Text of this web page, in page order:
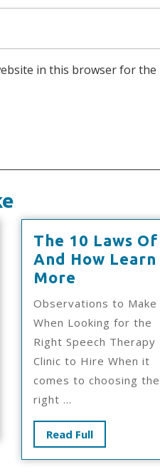
in this browser for
The 10 Laws Of
And How Learn
More
Laws
Of
And
How
Learn
Observations to Make
When Looking for the
Right Speech Therapy
Clinic to Hire When it
comes to choosing the
right ...
Read FullRead
Full